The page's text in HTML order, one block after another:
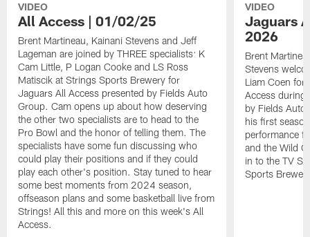
VIDEO
All Access | 01/02/25
Brent Martineau, Kainani Stevens and Jeff
Lageman are joined by THREE specialists: K
Cam Little, P Logan Cooke and LS Ross
Matiscik at Strings Sports Brewery for
Jaguars All Access presented by Fields Auto
Group. Cam opens up about how deserving
the other two specialists are to head to the
Pro Bowl and the honor of telling them. The
specialists have some fun discussing who
could play their positions and if they could
play each other's position. Stay tuned to hear
some best moments from 2024 season,
offseason plans and some basketball live from
Strings! All this and more on this week's All
Access.
VIDEO
Jaguars
2026
Brent
Stevens
Liam Coen for
Access during
by Fields
his first
performance
and the Wild
in to the TV
Sports